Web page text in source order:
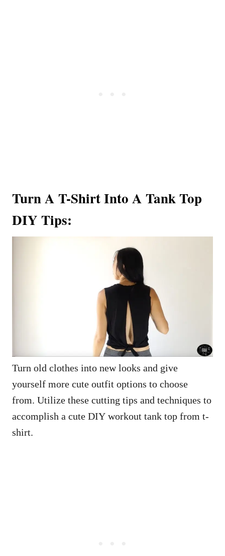
Turn A T-Shirt Into A Tank Top
DIY Tips:
Turn old clothes into new looks and give
yourself more cute outfit options to choose
from. Utilize these cutting tips and techniques to
accomplish a cute DIY workout tank top from t-
shirt.